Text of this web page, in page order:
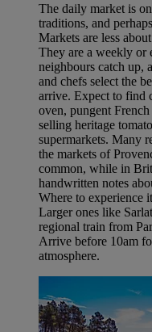
The daily market is
traditions, and
Markets are less
They are a weekly or
neighbours catch up,
and chefs select the
arrive. Expect to find
oven, pungent
selling heritage
supermarkets. Many
the markets of
common, while in
handwritten notes
Where to experience
Larger ones like
regional train from
Arrive before 10am
atmosphere.